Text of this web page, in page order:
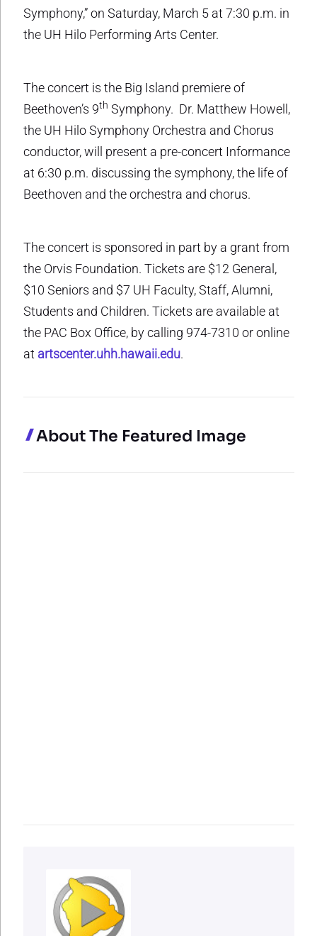
Symphony,” on Saturday, March 5 at 7:30 p.m. in
the UH Hilo Performing Arts Center.
The concert is the Big Island premiere of
Beethoven’s 9th Symphony. Dr. Matthew Howell,
the UH Hilo Symphony Orchestra and Chorus
conductor, will present a pre-concert Informance
at 6:30 p.m. discussing the symphony, the life of
Beethoven and the orchestra and chorus.
The concert is sponsored in part by a grant from
the Orvis Foundation. Tickets are $12 General,
$10 Seniors and $7 UH Faculty, Staff, Alumni,
Students and Children. Tickets are available at
the PAC Box Office, by calling 974-7310 or online
at artscenter.uhh.hawaii.edu.
About The Featured Image